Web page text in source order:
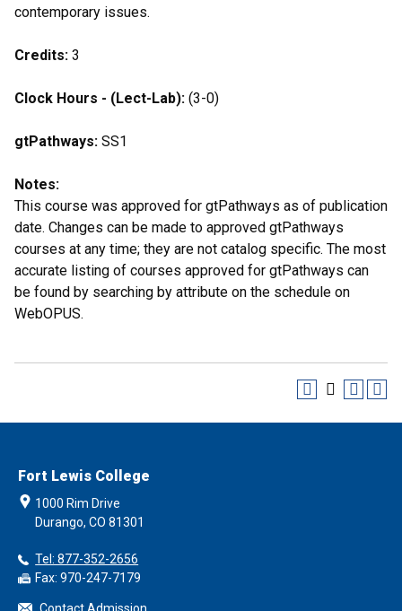
contemporary issues.
Credits: 3
Clock Hours - (Lect-Lab): (3-0)
gtPathways: SS1
Notes:
This course was approved for gtPathways as of publication
date. Changes can be made to approved gtPathways
courses at any time; they are not catalog specific. The most
accurate listing of courses approved for gtPathways can
be found by searching by attribute on the schedule on
WebOPUS.
Fort Lewis College
1000 Rim Drive
Durango, CO 81301
Tel: 877-352-2656
Fax: 970-247-7179